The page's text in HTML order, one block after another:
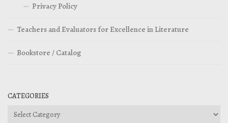
Privacy Policy
Teachers and Evaluators for Excellence in Literature
Bookstore / Catalog
CATEGORIES
Categories